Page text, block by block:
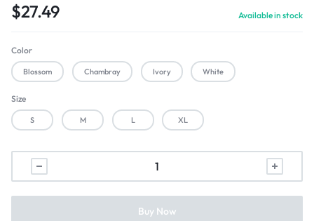
$27.49 Available in stock
Color
Blossom Chambray Ivory White
Size
S M L XL
Buy Now